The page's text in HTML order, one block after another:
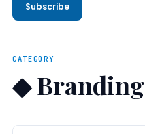
Subscribe
CATEGORY
◆Branding